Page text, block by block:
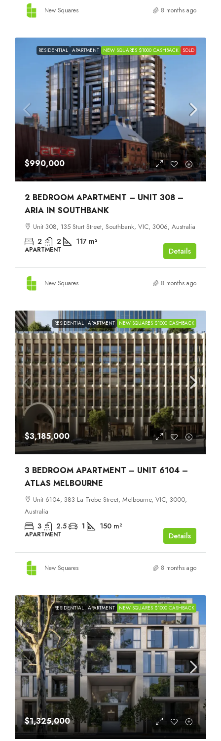
New Squares 8 months ago
RESIDENTIAL APARTMENT NEW SQUARES $1000 CASHBACK SOLD
$990,000
2 BEDROOM APARTMENT – UNIT 308 –
ARIA IN SOUTHBANK
Unit 308, 135 Sturt Street, Southbank, VIC, 3006, Australia
2 2 117 m²
APARTMENT Details
New Squares 8 months ago
RESIDENTIAL APARTMENT NEW SQUARES $1000 CASHBACK
$3,185,000
3 BEDROOM APARTMENT – UNIT 6104 –
ATLAS MELBOURNE
Unit 6104, 383 La Trobe Street, Melbourne, VIC, 3000,
Australia
3 2.5 1 150 m²
APARTMENT Details
New Squares 8 months ago
RESIDENTIAL APARTMENT NEW SQUARES $1000 CASHBACK
$1,325,000